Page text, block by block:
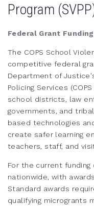
Program
Federal Grant
The COPS School
competitive federal
Department of
Policing Services
school districts, law
governments, and
based technologies
create safer learning
teachers, staff, and
For the current
nationwide, with
Standard awards
qualifying microgrants